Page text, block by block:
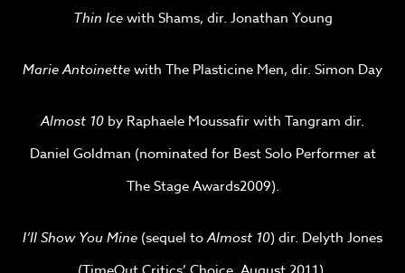
Thin Icewith Shams, dir. Jonathan Young
Marie Antoinettewith The Plasticine Men, dir. Simon Day
Almost 10 by Raphaele Moussafir with Tangram dir.
Daniel Goldman (nominated for Best Solo Performer at
The Stage Awards2009).
I’ll Show You Mine (sequel toAlmost 10) dir. Delyth Jones